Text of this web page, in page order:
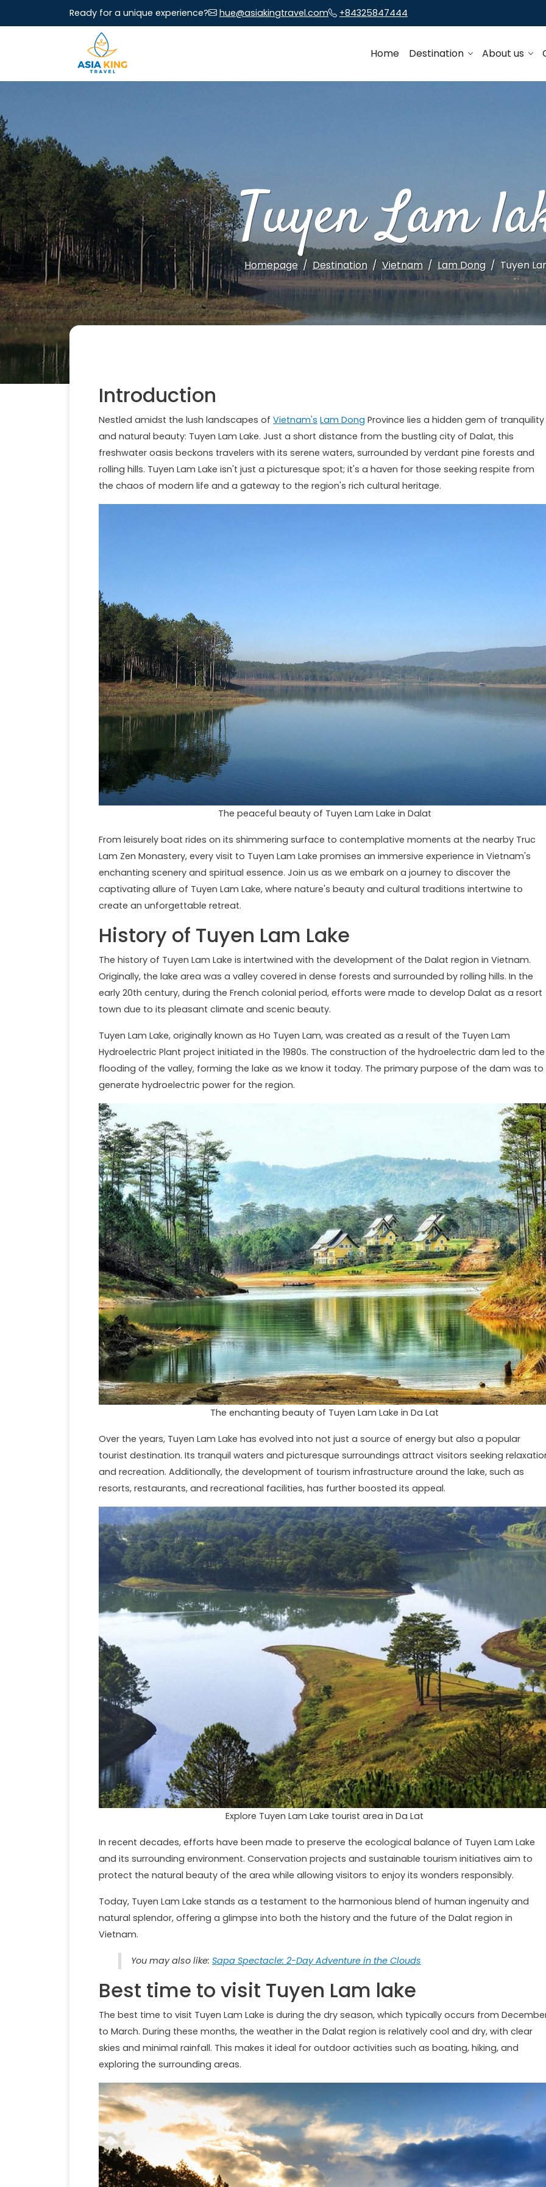
Ready for a unique experience? hue@asiakingtravel.com +84325847444
Home Destination About us
Tuyen Lam
Homepage Destination Vietnam Lam Dong Tuyen
Introduction
Nestled amidst the lush landscapes of Vietnam's Lam Dong Province lies a hidden gem of tranquility
and natural beauty: Tuyen Lam Lake. Just a short distance from the bustling city of Dalat, this
freshwater oasis beckons travelers with its serene waters, surrounded by verdant pine forests and
rolling hills. Tuyen Lam Lake isn't just a picturesque spot; it's a haven for those seeking respite from
the chaos of modern life and a gateway to the region's rich cultural heritage.
The peaceful beauty of Tuyen Lam Lake in Dalat
From leisurely boat rides on its shimmering surface to contemplative moments at the nearby Truc
Lam Zen Monastery, every visit to Tuyen Lam Lake promises an immersive experience in Vietnam's
enchanting scenery and spiritual essence. Join us as we embark on a journey to discover the
captivating allure of Tuyen Lam Lake, where nature's beauty and cultural traditions intertwine to
create an unforgettable retreat.
History of Tuyen Lam Lake
The history of Tuyen Lam Lake is intertwined with the development of the Dalat region in Vietnam.
Originally, the lake area was a valley covered in dense forests and surrounded by rolling hills. In the
early 20th century, during the French colonial period, efforts were made to develop Dalat as a resort
town due to its pleasant climate and scenic beauty.
Tuyen Lam Lake, originally known as Ho Tuyen Lam, was created as a result of the Tuyen Lam
Hydroelectric Plant project initiated in the 1980s. The construction of the hydroelectric dam led to the
flooding of the valley, forming the lake as we know it today. The primary purpose of the dam was to
generate hydroelectric power for the region.
The enchanting beauty of Tuyen Lam Lake in Da Lat
Over the years, Tuyen Lam Lake has evolved into not just a source of energy but also a popular
tourist destination. Its tranquil waters and picturesque surroundings attract visitors seeking
and recreation. Additionally, the development of tourism infrastructure around the lake, such as
resorts, restaurants, and recreational facilities, has further boosted its appeal.
Explore Tuyen Lam Lake tourist area in Da Lat
In recent decades, efforts have been made to preserve the ecological balance of Tuyen Lam Lake
and its surrounding environment. Conservation projects and sustainable tourism initiatives aim to
protect the natural beauty of the area while allowing visitors to enjoy its wonders responsibly.
Today, Tuyen Lam Lake stands as a testament to the harmonious blend of human ingenuity and
natural splendor, offering a glimpse into both the history and the future of the Dalat region in
Vietnam.
You may also like: Sapa Spectacle: 2-Day Adventure in the Clouds
Best time to visit Tuyen Lam lake
The best time to visit Tuyen Lam Lake is during the dry season, which typically occurs from
to March. During these months, the weather in the Dalat region is relatively cool and dry, with clear
skies and minimal rainfall. This makes it ideal for outdoor activities such as boating, hiking, and
exploring the surrounding areas.